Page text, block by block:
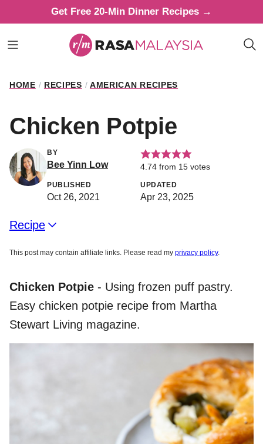
to
content
Get Free 20-Min Dinner Recipes →
HOME / RECIPES / AMERICAN RECIPES
Chicken Potpie
BY
Bee Yinn Low 4.74 from 15 votes
PUBLISHED
Oct 26, 2021
UPDATED
Apr 23, 2025
Recipe
This post may contain affiliate links. Please read my privacy policy.
Chicken Potpie - Using frozen puff pastry.
Easy chicken potpie recipe from Martha
Stewart Living magazine.